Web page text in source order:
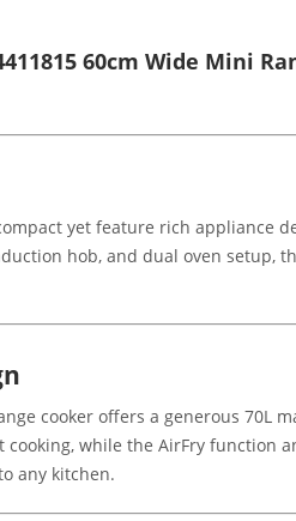
60cm Wide Mini
yet feature rich
hob, and dual oven setup,
cooker offers a generous 70L
while the AirFry function
any kitchen.